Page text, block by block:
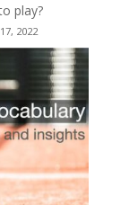
play?
2022